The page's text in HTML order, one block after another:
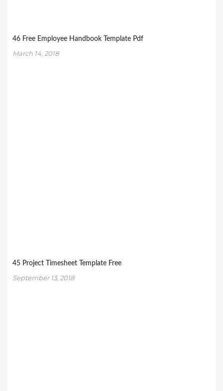
46 Free Employee Handbook Template Pdf
March 14, 2018
45 Project Timesheet Template Free
September 13, 2018